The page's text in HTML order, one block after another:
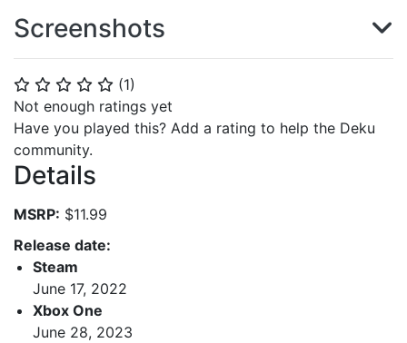
⭐ ⭐ ⭐ ⭐ ⭐ (1)
Not enough ratings yet
Have you played this? Add a rating to help the Deku
community.
Details
MSRP: $11.99
Release date:
Steam
June 17, 2022
Xbox One
June 28, 2023
Screenshots